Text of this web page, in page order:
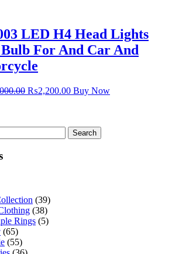
LED H4 Head Lights
For And Car And
₨2,200.00 Buy Now
(39)
(38)
Rings (5)
(65)
(55)